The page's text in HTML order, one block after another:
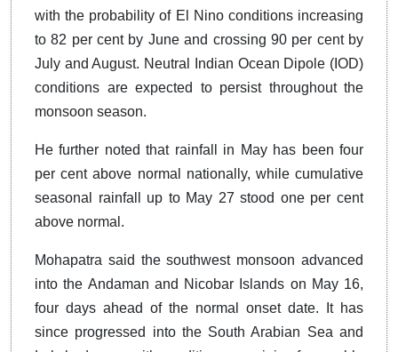
with the probability of El Nino conditions increasing
to 82 per cent by June and crossing 90 per cent by
July and August. Neutral Indian Ocean Dipole (IOD)
conditions are expected to persist throughout the
monsoon season.
He further noted that rainfall in May has been four
per cent above normal nationally, while cumulative
seasonal rainfall up to May 27 stood one per cent
above normal.
Mohapatra said the southwest monsoon advanced
into the Andaman and Nicobar Islands on May 16,
four days ahead of the normal onset date. It has
since progressed into the South Arabian Sea and